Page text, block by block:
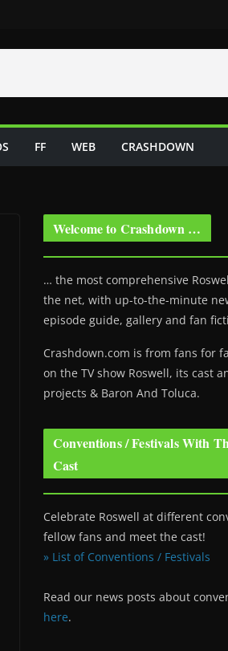
FF WEB CRASHDOWN
Welcome to Crashdown …
… the most comprehensive
the net, with up-to-the-minute
episode guide, gallery and fan
Crashdown.com is from fans for
on the TV show Roswell, its cast
projects & Baron And Toluca.
Conventions / Festivals With
Cast
Celebrate Roswell at different
fellow fans and meet the cast!
» List of Conventions / Festivals
Read our news posts about
here.